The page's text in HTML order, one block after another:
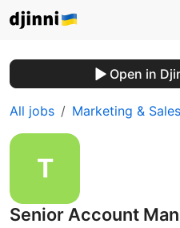
Open in
All jobs Marketing & Sales
Senior Account